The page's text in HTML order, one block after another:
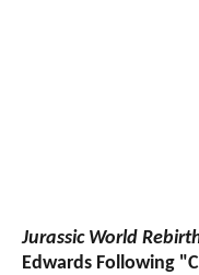
Jurassic World
Edwards Following